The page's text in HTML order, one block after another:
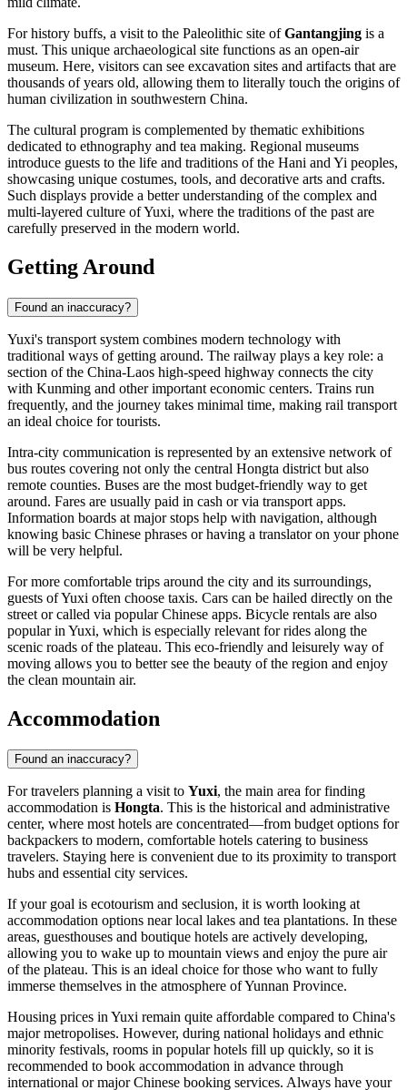
For history buffs, a visit to the Paleolithic site ofGantangjing is a
must. This unique archaeological site functions as an open-air
museum. Here, visitors can see excavation sites and artifacts that are
thousands of years old, allowing them to literally touch the origins of
human civilization in southwestern China.
The cultural program is complemented by thematic exhibitions
dedicated to ethnography and tea making. Regional museums
introduce guests to the life and traditions of the Hani and Yi peoples,
showcasing unique costumes, tools, and decorative arts and crafts.
Such displays provide a better understanding of the complex and
multi-layered culture of Yuxi, where the traditions of the past are
carefully preserved in the modern world.
Getting Around
Found an inaccuracy?
Yuxi's transport system combines modern technology with
traditional ways of getting around. The railway plays a key role: a
section of the China-Laos high-speed highway connects the city
with Kunming and other important economic centers. Trains run
frequently, and the journey takes minimal time, making rail transport
an ideal choice for tourists.
Intra-city communication is represented by an extensive network of
bus routes covering not only the central Hongta district but also
remote counties. Buses are the most budget-friendly way to get
around. Fares are usually paid in cash or via transport apps.
Information boards at major stops help with navigation, although
knowing basic Chinese phrases or having a translator on your phone
will be very helpful.
For more comfortable trips around the city and its surroundings,
guests of Yuxi often choose taxis. Cars can be hailed directly on the
street or called via popular Chinese apps. Bicycle rentals are also
popular in Yuxi, which is especially relevant for rides along the
scenic roads of the plateau. This eco-friendly and leisurely way of
moving allows you to better see the beauty of the region and enjoy
the clean mountain air.
Accommodation
Found an inaccuracy?
For travelers planning a visit to Yuxi, the main area for finding
accommodation is Hongta. This is the historical and administrative
center, where most hotels are concentrated—from budget options for
backpackers to modern, comfortable hotels catering to business
travelers. Staying here is convenient due to its proximity to transport
hubs and essential city services.
If your goal is ecotourism and seclusion, it is worth looking at
accommodation options near local lakes and tea plantations. In these
areas, guesthouses and boutique hotels are actively developing,
allowing you to wake up to mountain views and enjoy the pure air
of the plateau. This is an ideal choice for those who want to fully
immerse themselves in the atmosphere of Yunnan Province.
Housing prices in Yuxi remain quite affordable compared to China's
major metropolises. However, during national holidays and ethnic
minority festivals, rooms in popular hotels fill up quickly, so it is
recommended to book accommodation in advance through
international or major Chinese booking services. Always have your